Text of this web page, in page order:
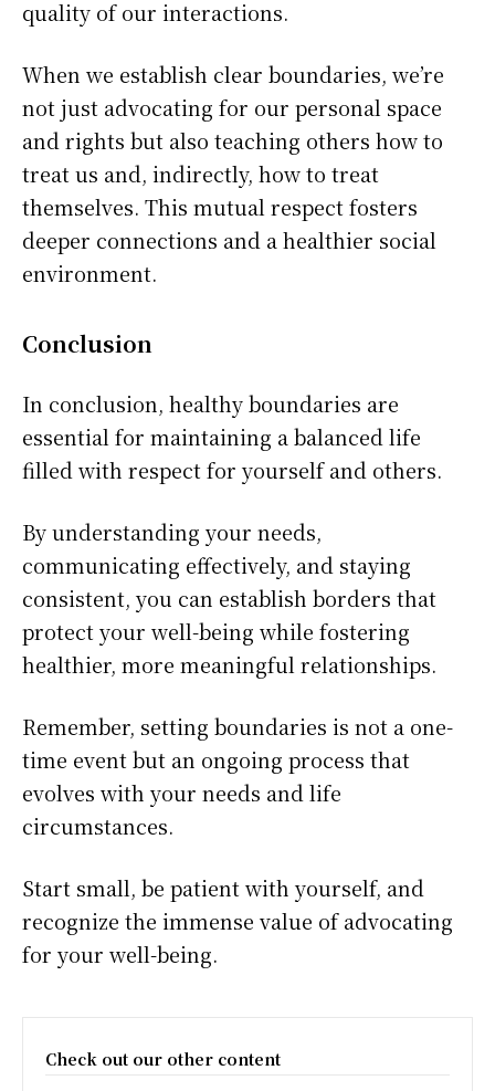
quality of our interactions.
When we establish clear boundaries, we’re
not just advocating for our personal space
and rights but also teaching others how to
treat us and, indirectly, how to treat
themselves. This mutual respect fosters
deeper connections and a healthier social
environment.
Conclusion
In conclusion, healthy boundaries are
essential for maintaining a balanced life
filled with respect for yourself and others.
By understanding your needs,
communicating effectively, and staying
consistent, you can establish borders that
protect your well-being while fostering
healthier, more meaningful relationships.
Remember, setting boundaries is not a one-
time event but an ongoing process that
evolves with your needs and life
circumstances.
Start small, be patient with yourself, and
recognize the immense value of advocating
for your well-being.
Check out our other content